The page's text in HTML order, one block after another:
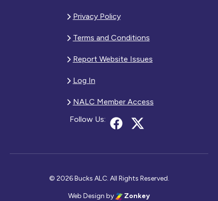
Privacy Policy
Terms and Conditions
Report Website Issues
Log In
NALC Member Access
Follow Us:
© 2026 Bucks ALC. All Rights Reserved.
Web Design by Zonkey